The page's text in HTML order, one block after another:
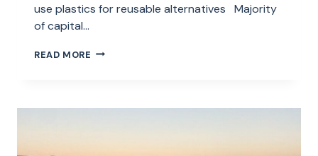
use plastics for reusable alternatives Majority
of capital…
READ MORE HOW
ECO-